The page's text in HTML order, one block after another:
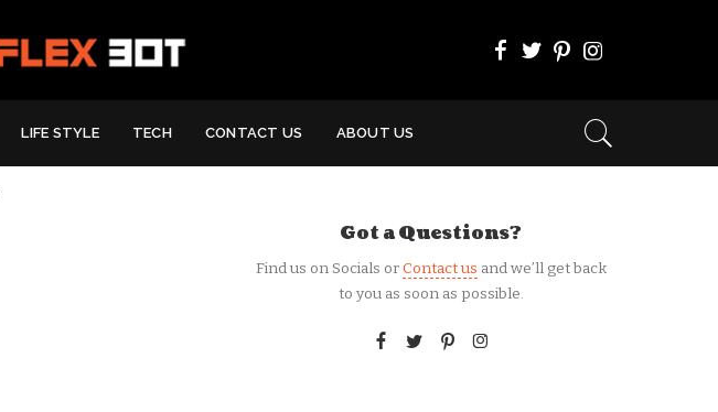
LIFE STYLE TECH CONTACT US ABOUT US
Got a Questions?
Find us on Socials orContact us and we’ll get back
to you as soon as possible.